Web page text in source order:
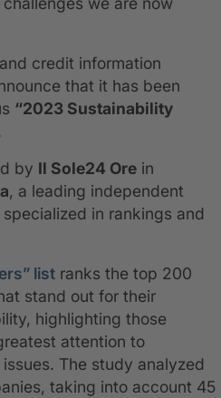
credit information
that it has been
“2023 Sustainability
by Il Sole24 Ore in
, a leading independent
in rankings and
list ranks the top 200
stand out for their
highlighting those
attention to
The study analyzed
taking into account 45